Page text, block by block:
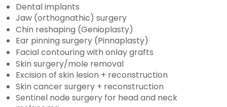
Dental implants
Jaw (orthognathic) surgery
Chin reshaping (Genioplasty)
Ear pinning surgery (Pinnaplasty)
Facial contouring with onlay grafts
Skin surgery/mole removal
Excision of skin lesion + reconstruction
Skin cancer surgery + reconstruction
Sentinel node surgery for head and neck